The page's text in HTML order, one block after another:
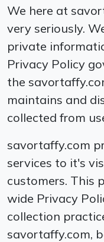
We here at
very seriously.
private
Privacy Policy
the
maintains and
collected from
savortaffy.com
services to it′s
customers. This
wide Privacy
collection
savortaffy.com,